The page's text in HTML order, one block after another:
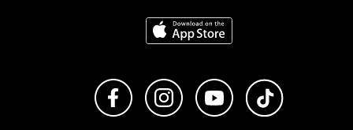
Download on the App Store
Like us on FacebookFollow us on Instagram
Subscribe to us on